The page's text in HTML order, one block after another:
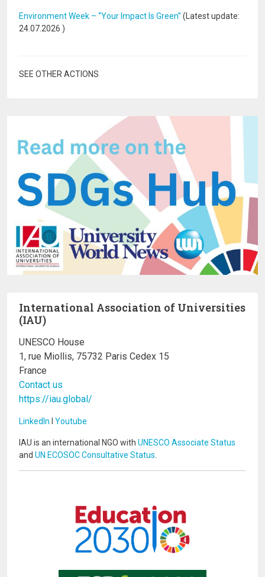
Environment Week – “Your Impact Is Green” (Latest update:
24.07.2026 )
SEE OTHER ACTIONS
International Association of Universities
(IAU)
UNESCO House
1, rue Miollis, 75732 Paris Cedex 15
France
Contact us
https://iau.global/
LinkedIn I Youtube
IAU is an international NGO with UNESCO Associate Status
and UN ECOSOC Consultative Status